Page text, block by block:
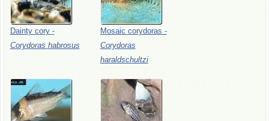
Dainty cory -
Corydoras habrosus
Mosaic corydoras -
Corydoras
haraldschultzi